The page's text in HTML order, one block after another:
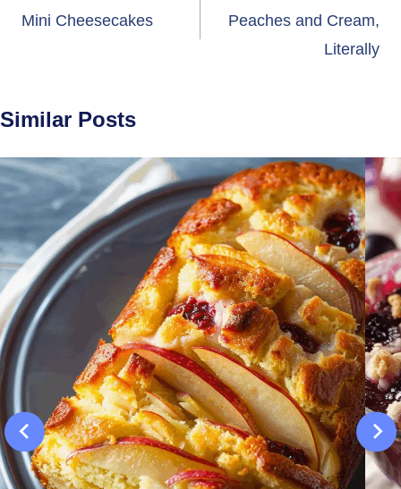
navigation
Mini Cheesecakes
Peaches and Cream,
Literally
Similar Posts